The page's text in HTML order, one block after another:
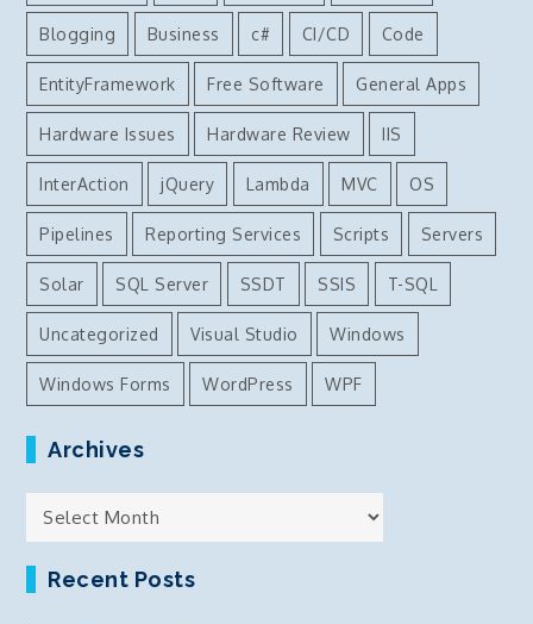
Blogging Business c# CI/CD Code
EntityFramework Free Software General Apps
Hardware Issues Hardware Review IIS
InterAction jQuery Lambda MVC OS
Pipelines Reporting Services Scripts Servers
Solar SQL Server SSDT SSIS T-SQL
Uncategorized Visual Studio Windows
Windows Forms WordPress WPF
Archives
Archives
Recent Posts